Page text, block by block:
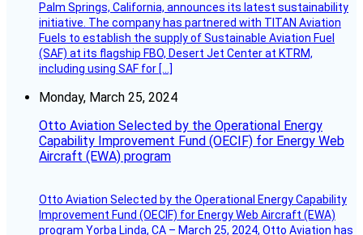
Palm Springs, California, announces its latest sustainability
initiative. The company has partnered with TITAN Aviation
Fuels to establish the supply of Sustainable Aviation Fuel
(SAF) at its flagship FBO, Desert Jet Center at KTRM,
including using SAF for […]
Monday, March 25, 2024
Otto Aviation Selected by the Operational Energy
Capability Improvement Fund (OECIF) for Energy Web
Aircraft (EWA) program
Otto Aviation Selected by the Operational Energy Capability
Improvement Fund (OECIF) for Energy Web Aircraft (EWA)
program Yorba Linda, CA – March 25, 2024, Otto Aviation has